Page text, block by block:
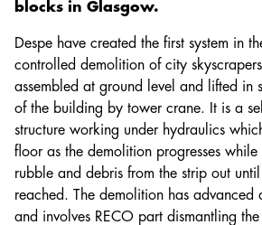
Hoist &
Mechanical
blocks in Glasgow.
Despe have created the first system in
controlled demolition of city
assembled at ground level and lifted in
of the building by tower crane. It is a
structure working under hydraulics
floor as the demolition progresses
rubble and debris from the strip out
reached. The demolition has advanced
and involves RECO part dismantling